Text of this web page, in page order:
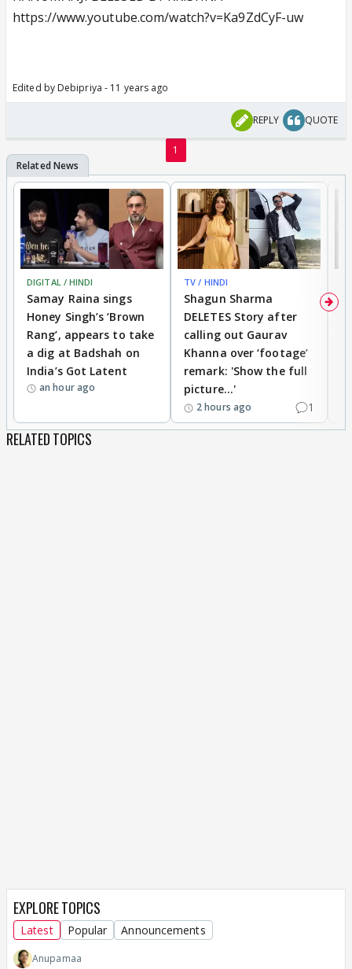
https://www.youtube.com/watch?v=Ka9ZdCyF-uw
Edited by Debipriya - 11 years ago
REPLY QUOTE
1
DIGITAL / HINDI
Samay Raina sings
Honey Singh’s ‘Brown
Rang’, appears to take
a dig at Badshah on
India’s Got Latent
an hour ago
TV / HINDI
Shagun Sharma
DELETES Story after
calling out Gaurav
Khanna over ‘footage’
remark: 'Show the full
picture...'
2 hours ago 1
RELATED TOPICS
EXPLORE TOPICS
Latest Popular Announcements
Anupamaa